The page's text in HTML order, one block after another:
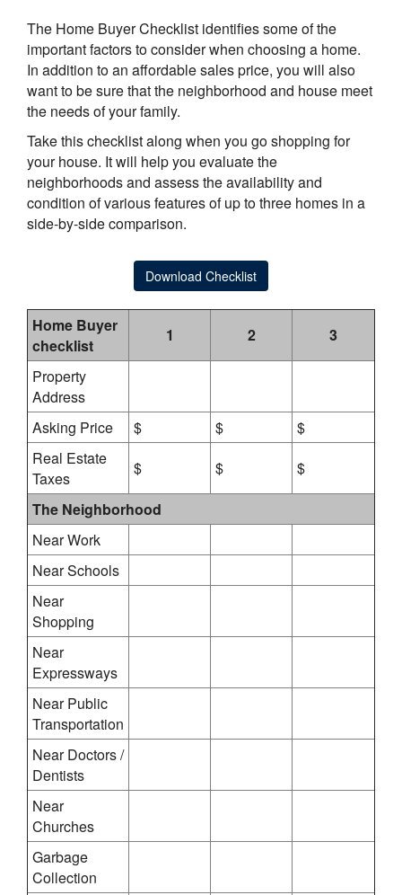
The Home Buyer Checklist identifies some of the
important factors to consider when choosing a home.
In addition to an affordable sales price, you will also
want to be sure that the neighborhood and house meet
the needs of your family.
Take this checklist along when you go shopping for
your house. It will help you evaluate the
neighborhoods and assess the availability and
condition of various features of up to three homes in a
side-by-side comparison.
Download Checklist
Home Buyer
checklist
1 2
3
Property
Address
Asking Price
$ $
$
Real Estate
Taxes
$ $
$
The Neighborhood
Near Work
Near Schools
Near
Shopping
Near
Expressways
Near Public
Transportation
Near Doctors /
Dentists
Near
Churches
Garbage
Collection